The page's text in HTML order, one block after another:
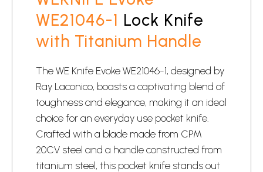
WE21046-1 Lock Knife
with Titanium Handle
The WE Knife Evoke WE21046-1, designed by
Ray Laconico, boasts a captivating blend of
toughness and elegance, making it an ideal
choice for an everyday use pocket knife
Crafted with a blade made from CPM
20CV steel and a handle constructed from
titanium steel, this pocket knife stands out